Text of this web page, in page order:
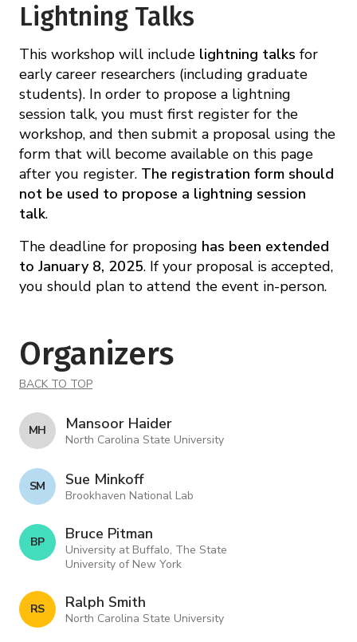
Lightning Talks
This workshop will include lightning talks for
early career researchers (including graduate
students). In order to propose a lightning
session talk, you must first register for the
workshop, and then submit a proposal using the
form that will become available on this page
after you register. The registration form should
not be used to propose a lightning session
talk.
The deadline for proposing has been extended
to January 8, 2025. If your proposal is accepted,
you should plan to attend the event in-person.
Organizers
BACK TO TOP
M H Mansoor Haider
North Carolina State University
S M Sue Minkoff
Brookhaven National Lab
B P Bruce Pitman
University at Buffalo, The State
University of New York
R S Ralph Smith
North Carolina State University